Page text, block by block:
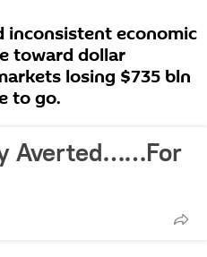
inconsistent economic
toward dollar
losing $735 bln
to go.
Averted……For